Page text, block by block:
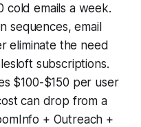
cold emails a week.
sequences, email
eliminate the need
subscriptions.
$100-$150 per user
can drop from a
+ Outreach +